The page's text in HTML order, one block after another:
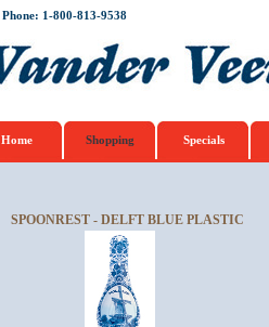
Phone: 1-800-813-9538
Home Shopping Specials
SPOONREST - DELFT BLUE PLASTIC